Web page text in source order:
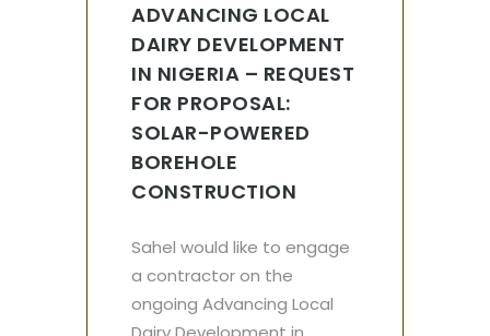
ADVANCING LOCAL
DAIRY DEVELOPMENT
IN NIGERIA – REQUEST
FOR PROPOSAL:
SOLAR-POWERED
BOREHOLE
CONSTRUCTION
Sahel would like to engage
a contractor on the
ongoing Advancing Local